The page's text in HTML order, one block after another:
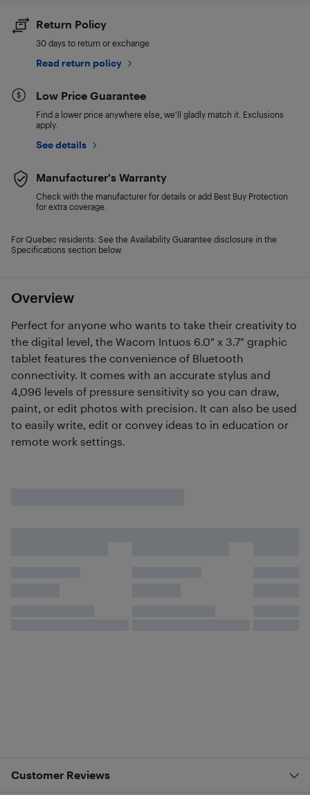
Overview
Perfect for anyone who wants to take their creativity to
the digital level, the Wacom Intuos 6.0" x 3.7" graphic
tablet features the convenience of Bluetooth
connectivity. It comes with an accurate stylus and
4,096 levels of pressure sensitivity so you can draw,
paint, or edit photos with precision. It can also be used
to easily write, edit or convey ideas to in education or
remote work settings.
Return Policy
30 days to return or exchange
Read return policy
Low Price Guarantee
Find a lower price anywhere else, we'll gladly match it. Exclusions
apply.
See details
Manufacturer's Warranty
Check with the manufacturer for details or add Best Buy Protection
for extra coverage.
For Quebec residents: See the Availability Guarantee disclosure in the
Specifications section below.
Customer Reviews